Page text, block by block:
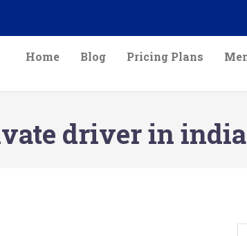
Home Blog Pricing Plans
driver in india